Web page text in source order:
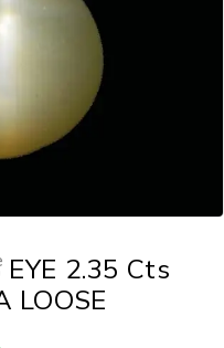
EYE 2.35 Cts
LOOSE